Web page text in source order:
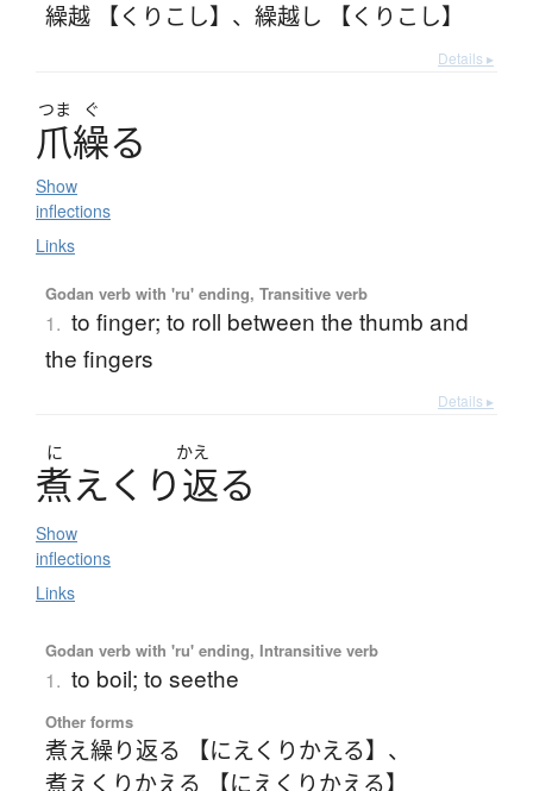
繰越 【くりこし】 、 繰越し 【くりこし】
Details ▸
つま ぐ
爪繰る
Show
inflections
Links
Godan verb with 'ru' ending, Transitive verb
1. to finger; to roll between the thumb and
the fingers
Details ▸
に かえ
煮えく り返る
Show
inflections
Links
Godan verb with 'ru' ending, Intransitive verb
1. to boil; to seethe
Other forms
煮え繰り返る 【にえくりかえる】 、
煮えくりかえる 【にえくりかえる】